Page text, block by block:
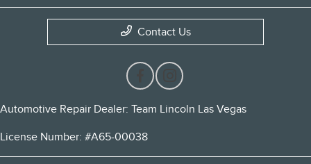
Contact Us
Automotive Repair Dealer: Team Lincoln Las Vegas
License Number: #A65-00038